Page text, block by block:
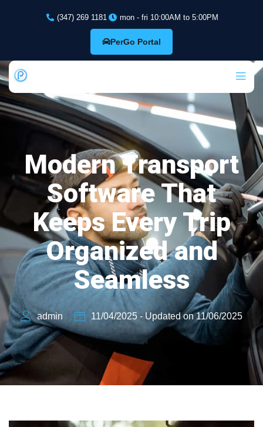
(347) 269 1181 mon - fri 10:00AM to 5:00PM
PerGo Portal
Modern Transport
Software That
Keeps Every Trip
Organized and
Seamless
admin 11/04/2025 - Updated on 11/06/2025